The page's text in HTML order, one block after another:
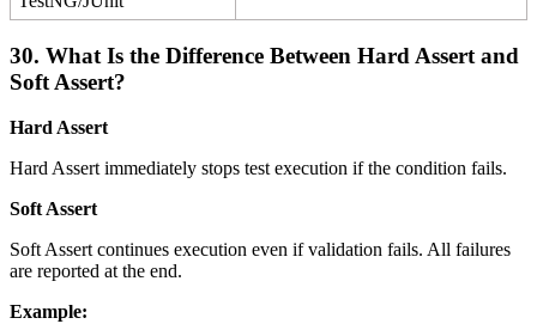
30. What Is the Difference Between Hard Assert and
Soft Assert?
Hard Assert
Hard Assert immediately stops test execution if the condition fails.
Soft Assert
Soft Assert continues execution even if validation fails. All failures
are reported at the end.
Example: